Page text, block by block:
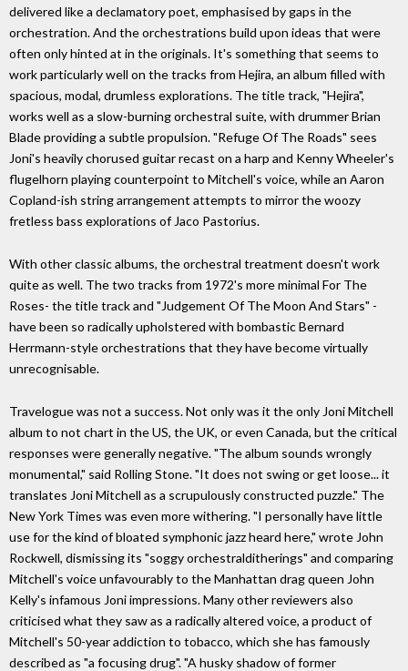
delivered like a declamatory poet, emphasised by gaps in the
orchestration. And the orchestrations build upon ideas that were
often only hinted at in the originals. It's something that seems to
work particularly well on the tracks from Hejira, an album filled with
spacious, modal, drumless explorations. The title track, "Hejira",
works well as a slow-burning orchestral suite, with drummer Brian
Blade providing a subtle propulsion. "Refuge Of The Roads" sees
Joni's heavily chorused guitar recast on a harp and Kenny Wheeler's
flugelhorn playing counterpoint to Mitchell's voice, while an Aaron
Copland-ish string arrangement attempts to mirror the woozy
fretless bass explorations of Jaco Pastorius.
With other classic albums, the orchestral treatment doesn't work
quite as well. The two tracks from 1972's more minimal For The
Roses- the title track and "Judgement Of The Moon And Stars" -
have been so radically upholstered with bombastic Bernard
Herrmann-style orchestrations that they have become virtually
unrecognisable.
Travelogue was not a success. Not only was it the only Joni Mitchell
album to not chart in the US, the UK, or even Canada, but the critical
responses were generally negative. "The album sounds wrongly
monumental," said Rolling Stone. "It does not swing or get loose... it
translates Joni Mitchell as a scrupulously constructed puzzle." The
New York Times was even more withering. "I personally have little
use for the kind of bloated symphonic jazz heard here," wrote John
Rockwell, dismissing its "soggy orchestralditherings" and comparing
Mitchell's voice unfavourably to the Manhattan drag queen John
Kelly's infamous Joni impressions. Many other reviewers also
criticised what they saw as a radically altered voice, a product of
Mitchell's 50-year addiction to tobacco, which she has famously
described as "a focusing drug". "A husky shadow of former